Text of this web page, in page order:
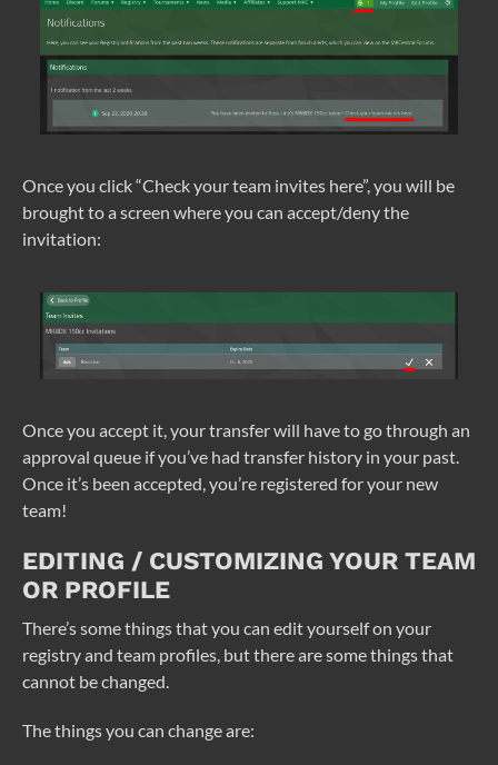
Once you click “Check your team invites here”, you will be
brought to a screen where you can accept/deny the
invitation:
Once you accept it, your transfer will have to go through an
approval queue if you’ve had transfer history in your past.
Once it’s been accepted, you’re registered for your new
team!
EDITING / CUSTOMIZING YOUR TEAM
OR PROFILE
There’s some things that you can edit yourself on your
registry and team profiles, but there are some things that
cannot be changed.
The things you can change are: